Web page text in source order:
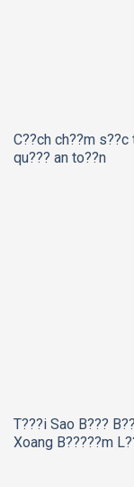
C??ch ch??m s??c
qu??? an to??n
T???i Sao B???
Xoang B?????m